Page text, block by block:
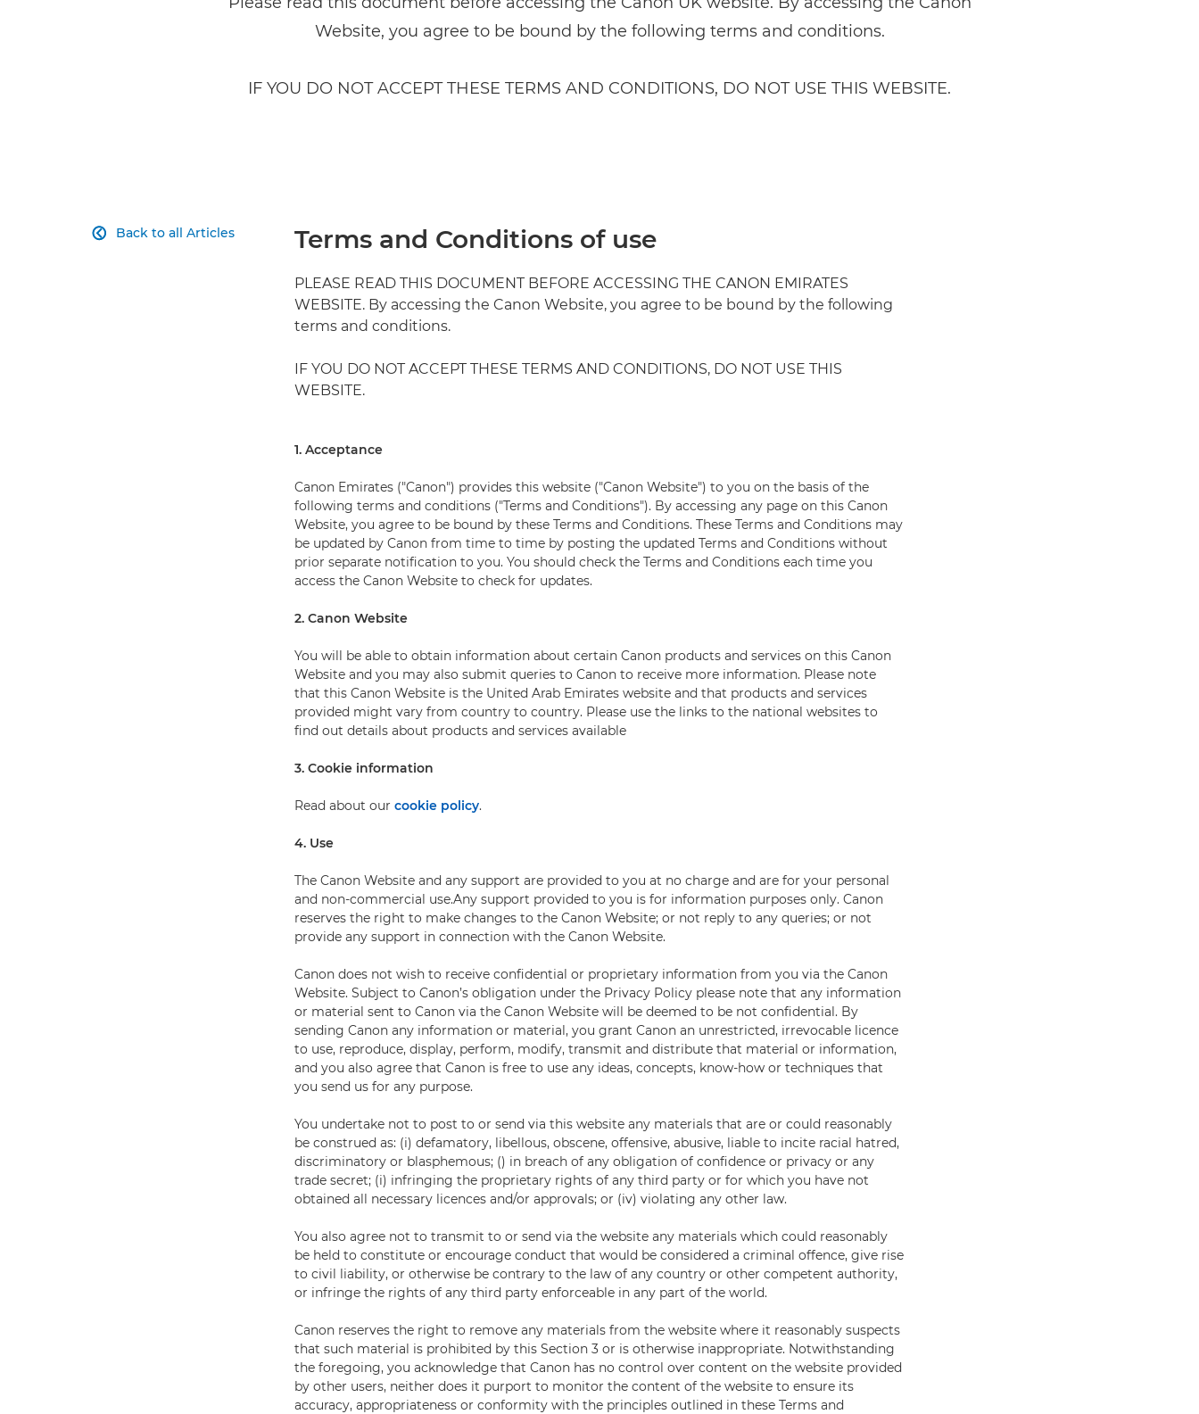
Website, you agree to be bound by the following terms and conditions.
IF YOU DO NOT ACCEPT THESE TERMS AND CONDITIONS, DO NOT USE THIS WEBSITE.
Back to all Articles
 Terms and Conditions of use
PLEASE READ THIS DOCUMENT BEFORE ACCESSING THE CANON EMIRATES
WEBSITE. By accessing the Canon Website, you agree to be bound by the following
terms and conditions.
IF YOU DO NOT ACCEPT THESE TERMS AND CONDITIONS, DO NOT USE THIS
WEBSITE.
1. Acceptance
Canon Emirates ("Canon") provides this website ("Canon Website") to you on the basis of the
following terms and conditions ("Terms and Conditions"). By accessing any page on this Canon
Website, you agree to be bound by these Terms and Conditions. These Terms and Conditions may
be updated by Canon from time to time by posting the updated Terms and Conditions without
prior separate notification to you. You should check the Terms and Conditions each time you
access the Canon Website to check for updates.
2. Canon Website
You will be able to obtain information about certain Canon products and services on this Canon
Website and you may also submit queries to Canon to receive more information. Please note
that this Canon Website is the United Arab Emirates website and that products and services
provided might vary from country to country. Please use the links to the national websites to
find out details about products and services available
3. Cookie information
Read about our cookie policy.
4. Use
The Canon Website and any support are provided to you at no charge and are for your personal
and non-commercial use.Any support provided to you is for information purposes only. Canon
reserves the right to make changes to the Canon Website; or not reply to any queries; or not
provide any support in connection with the Canon Website.
Canon does not wish to receive confidential or proprietary information from you via the Canon
Website. Subject to Canon’s obligation under the Privacy Policy please note that any information
or material sent to Canon via the Canon Website will be deemed to be not confidential. By
sending Canon any information or material, you grant Canon an unrestricted, irrevocable licence
to use, reproduce, display, perform, modify, transmit and distribute that material or information,
and you also agree that Canon is free to use any ideas, concepts, know-how or techniques that
you send us for any purpose.
You undertake not to post to or send via this website any materials that are or could reasonably
be construed as: (i) defamatory, libellous, obscene, offensive, abusive, liable to incite racial hatred,
discriminatory or blasphemous; () in breach of any obligation of confidence or privacy or any
trade secret; (i) infringing the proprietary rights of any third party or for which you have not
obtained all necessary licences and/or approvals; or (iv) violating any other law.
You also agree not to transmit to or send via the website any materials which could reasonably
be held to constitute or encourage conduct that would be considered a criminal offence, give rise
to civil liability, or otherwise be contrary to the law of any country or other competent authority,
or infringe the rights of any third party enforceable in any part of the world.
Canon reserves the right to remove any materials from the website where it reasonably suspects
that such material is prohibited by this Section 3 or is otherwise inappropriate. Notwithstanding
the foregoing, you acknowledge that Canon has no control over content on the website provided
by other users, neither does it purport to monitor the content of the website to ensure its
accuracy, appropriateness or conformity with the principles outlined in these Terms and